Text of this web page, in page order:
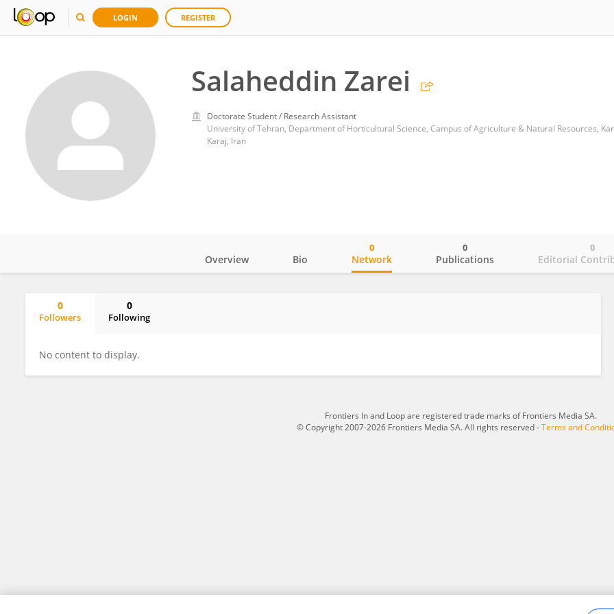
LOGIN REGISTER
Salaheddin Zarei
Doctorate Student / Research Assistant
University of Tehran, Department of Horticultural Science, Campus of Agriculture & Natural Resources,
Karaj, Iran
Overview Bio Network
0
Publications
0
Editorial
0
0
Followers
0
Following
No content to display.
Frontiers In and Loop are registered trade marks of Frontiers Media SA.
© Copyright 2007-2026 Frontiers Media SA. All rights reserved -Terms and